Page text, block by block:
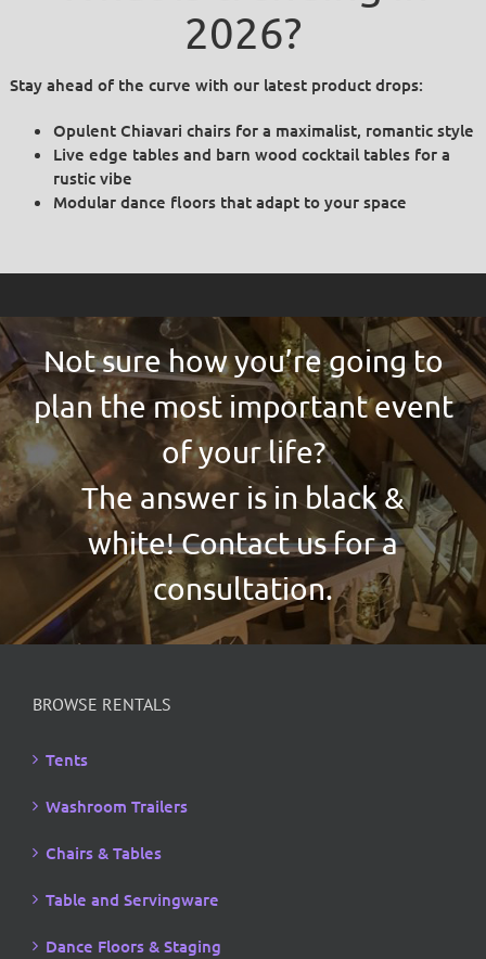
2026?
Stay ahead of the curve with our latest product drops:
Opulent Chiavari chairs for a maximalist, romantic style
Live edge tables and barn wood cocktail tables for a
rustic vibe
Modular dance floors that adapt to your space
Not sure how you’re going to
plan the most important event
of your life?
The answer is in black &
white! Contact us for a
consultation.
BROWSE RENTALS
Tents
Washroom Trailers
Chairs & Tables
Table and Servingware
Dance Floors & Staging